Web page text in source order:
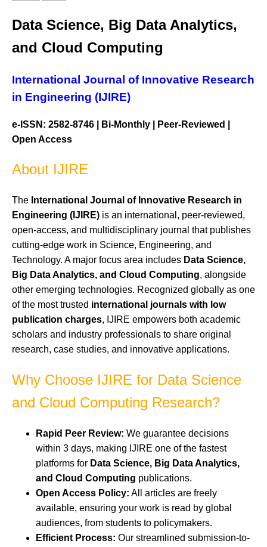
Data Science, Big Data Analytics,
and Cloud Computing
International Journal of Innovative Research
in Engineering (IJIRE)
e-ISSN: 2582-8746 | Bi-Monthly | Peer-Reviewed |
Open Access
About IJIRE
The International Journal of Innovative Research in
Engineering (IJIRE) is an international, peer-reviewed,
open-access, and multidisciplinary journal that publishes
cutting-edge work in Science, Engineering, and
Technology. A major focus area includes Data Science,
Big Data Analytics, and Cloud Computing, alongside
other emerging technologies. Recognized globally as one
of the most trusted international journals with low
publication charges, IJIRE empowers both academic
scholars and industry professionals to share original
research, case studies, and innovative applications.
Why Choose IJIRE for Data Science
and Cloud Computing Research?
Rapid Peer Review: We guarantee decisions
within 3 days, making IJIRE one of the fastest
platforms for Data Science, Big Data Analytics,
and Cloud Computing publications.
Open Access Policy: All articles are freely
available, ensuring your work is read by global
audiences, from students to policymakers.
Efficient Process: Our streamlined submission-to-